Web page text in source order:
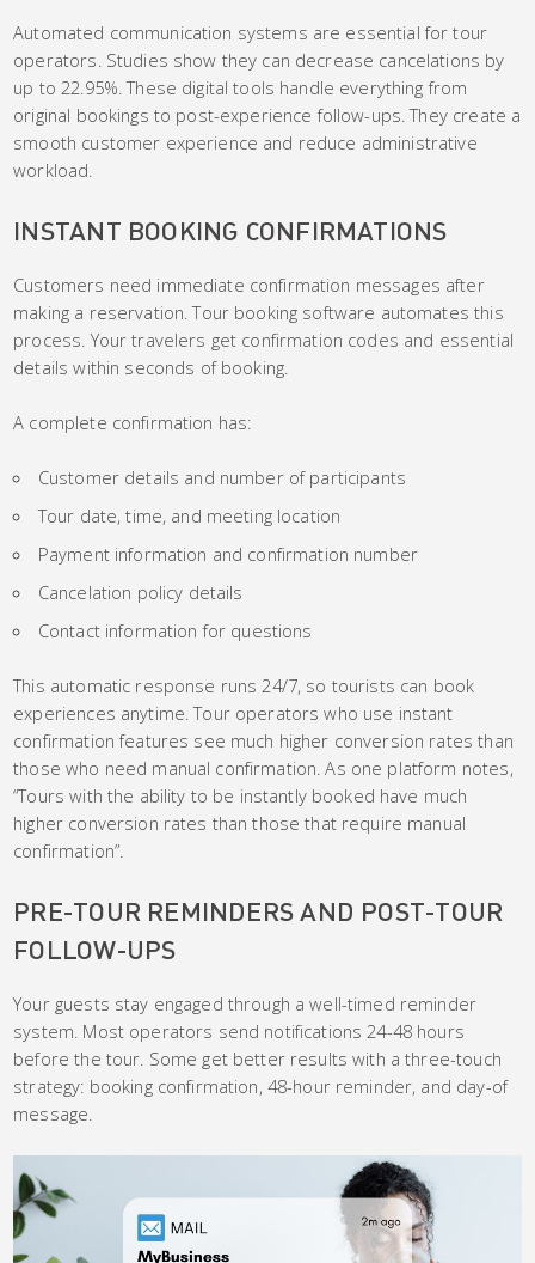
Automated communication systems are essential for tour
operators. Studies show they can decrease cancelations by
up to 22.95%. These digital tools handle everything from
original bookings to post-experience follow-ups. They create a
smooth customer experience and reduce administrative
workload.
INSTANT BOOKING CONFIRMATIONS
Customers need immediate confirmation messages after
making a reservation. Tour booking software automates this
process. Your travelers get confirmation codes and essential
details within seconds of booking.
A complete confirmation has:
Customer details and number of participants
Tour date, time, and meeting location
Payment information and confirmation number
Cancelation policy details
Contact information for questions
This automatic response runs 24/7, so tourists can book
experiences anytime. Tour operators who use instant
confirmation features see much higher conversion rates than
those who need manual confirmation. As one platform notes,
“Tours with the ability to be instantly booked have much
higher conversion rates than those that require manual
confirmation”.
PRE-TOUR REMINDERS AND POST-TOUR
FOLLOW-UPS
Your guests stay engaged through a well-timed reminder
system. Most operators send notifications 24-48 hours
before the tour. Some get better results with a three-touch
strategy: booking confirmation, 48-hour reminder, and day-of
message.